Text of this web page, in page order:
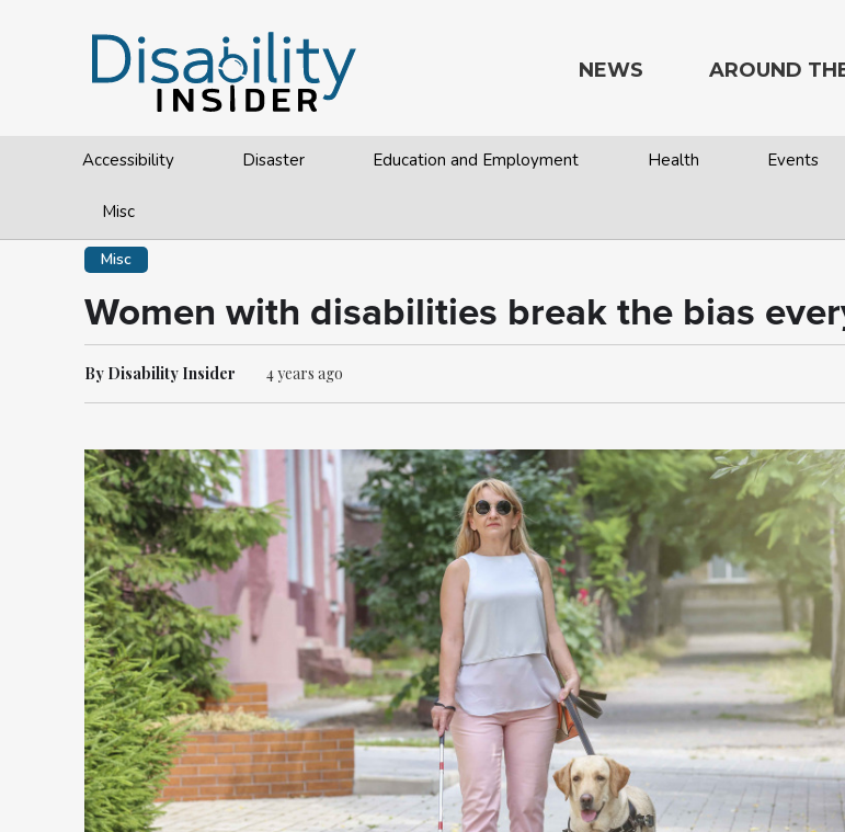
NEWS
Accessibility Disaster Education and Employment Health Events
Misc
AROUND
Misc
Women with disabilities break the bias
By Disability Insider 4 years ago